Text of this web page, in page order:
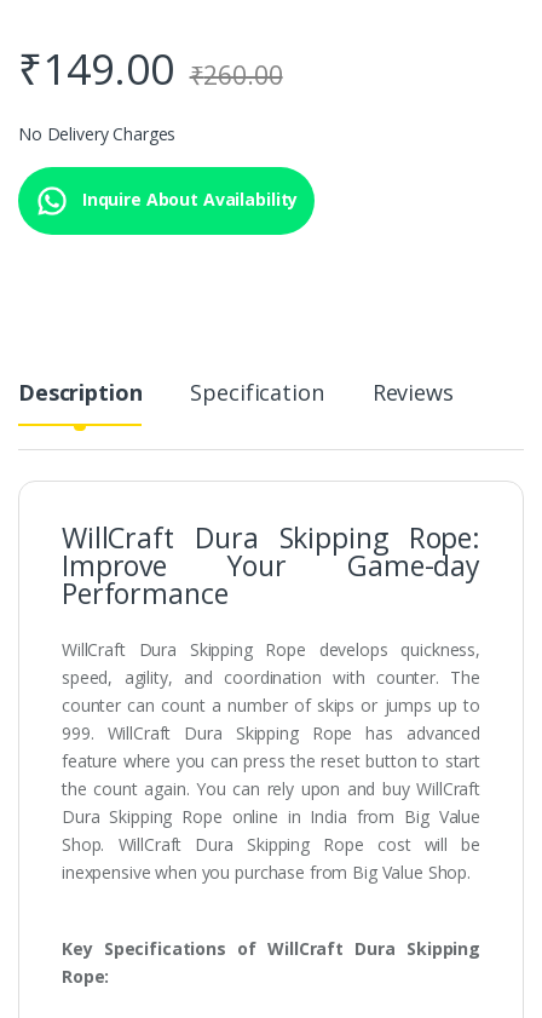
₹149.00 ₹260.00
No Delivery Charges
Inquire About Availability
Description Specification Reviews
WillCraft Dura Skipping Rope:
Improve Your Game-day
Performance
WillCraft Dura Skipping Rope develops quickness,
speed, agility, and coordination with counter. The
counter can count a number of skips or jumps up to
999. WillCraft Dura Skipping Rope has advanced
feature where you can press the reset button to start
the count again. You can rely upon and buy WillCraft
Dura Skipping Rope online in India from Big Value
Shop. WillCraft Dura Skipping Rope cost will be
inexpensive when you purchase from Big Value Shop.
Key Specifications of WillCraft Dura Skipping
Rope: